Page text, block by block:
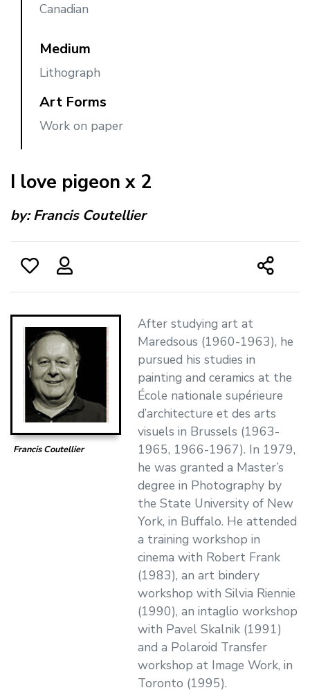
Canadian
Medium
Lithograph
Art Forms
Work on paper
I love pigeon x 2
by:Francis Coutellier
Francis Coutellier
After studying art at
Maredsous (1960-1963), he
pursued his studies in
painting and ceramics at the
École nationale supérieure
d’architecture et des arts
visuels in Brussels (1963-
1965, 1966-1967). In 1979,
he was granted a Master’s
degree in Photography by
the State University of New
York, in Buffalo. He attended
a training workshop in
cinema with Robert Frank
(1983), an art bindery
workshop with Silvia Riennie
(1990), an intaglio workshop
with Pavel Skalnik (1991)
and a Polaroid Transfer
workshop at Image Work, in
Toronto (1995).